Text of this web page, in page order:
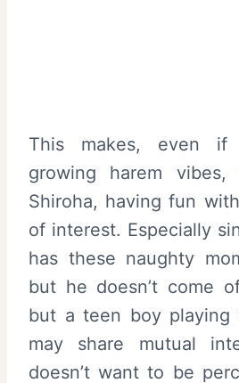
This makes, even
growing harem
Shiroha, having fun
of interest. Especially
has these naughty
but he doesn’t come
but a teen boy
may share mutual
doesn’t want to be